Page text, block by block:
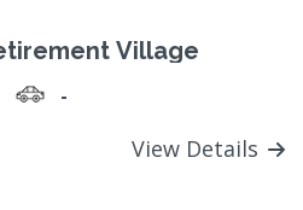
Village
-
View Details